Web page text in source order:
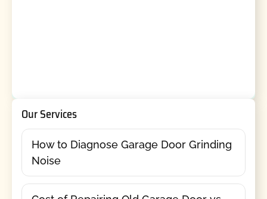
Our Services
How to Diagnose Garage Door Grinding
Noise